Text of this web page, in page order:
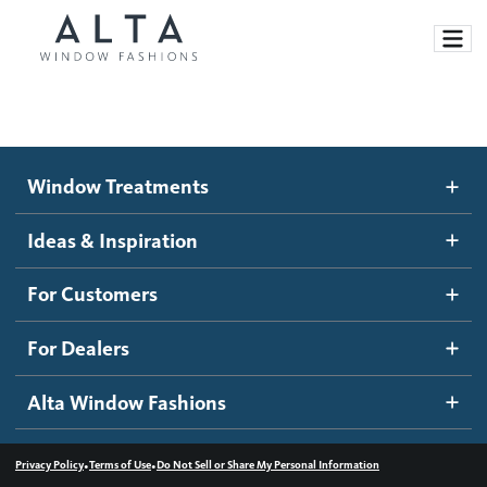
Motorized Blinds and Shades
Roller Shades
Banded Shades
Sheer Shadings
Wood Blinds
Ideas and Inspiration
Blog
Inspiration Gallery
How It Works
Become a dealer
Dealer Resources
Contact us
Window Treatments
Ideas & Inspiration
For Customers
For Dealers
Alta Window Fashions
Privacy Policy•Terms of Use•Do Not Sell or Share My Personal Information